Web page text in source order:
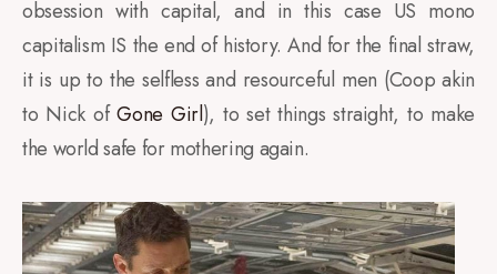
obsession with capital, and in this case US mono
capitalism IS the end of history. And for the final straw,
it is up to the selfless and resourceful men (Coop akin
to Nick ofGone Girl), to set things straight, to make
the world safe for mothering again.